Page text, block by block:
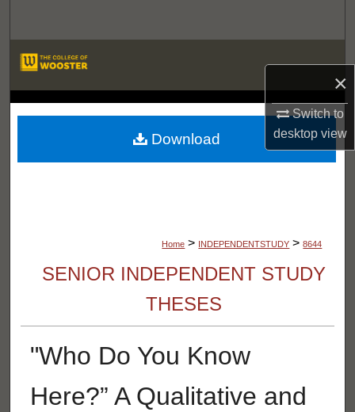
×
Switch to
desktopview
About
LIBRARIES
Home > INDEPENDENTSTUDY > 8644
SENIOR INDEPENDENT STUDY
THESES
"Who Do You Know
Here?” A Qualitative and
Download